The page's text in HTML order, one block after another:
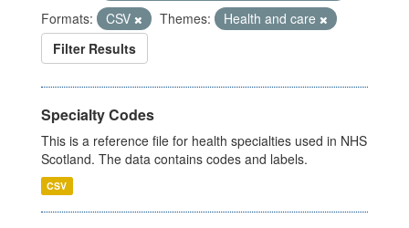
Formats:
CSV Themes:
Health and care
Filter Results
Specialty Codes
This is a reference file for health specialties used in NHS
Scotland. The data contains codes and labels.
CSV